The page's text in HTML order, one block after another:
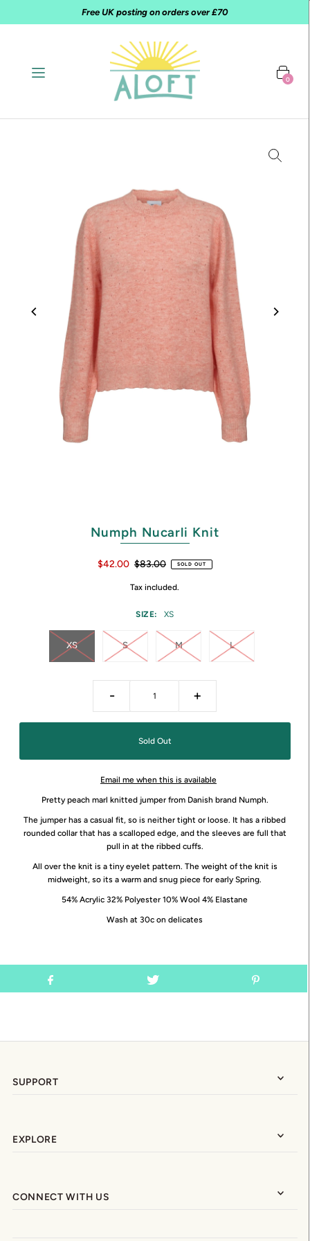
Free UK posting on orders over £70
0
Numph Nucarli Knit
$42.00 $83.00 SOLD OUT
Tax included.
SIZE: XS
XS S M L
- +
Email me when this is available
Pretty peach marl knitted jumper from Danish brand Numph.
The jumper has a casual fit, so is neither tight or loose. It has a ribbed
rounded collar that has a scalloped edge, and the sleeves are full that
pull in at the ribbed cuffs.
All over the knit is a tiny eyelet pattern. The weight of the knit is
midweight, so its a warm and snug piece for early Spring.
54% Acrylic 32% Polyester 10% Wool 4% Elastane
Wash at 30c on delicates
SUPPORT
EXPLORE
CONNECT WITH US